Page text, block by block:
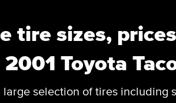
tire sizes,
Toyota
large selection of tires including